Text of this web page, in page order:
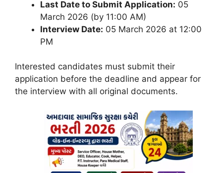
Last Date to Submit Application: 05
March 2026 (by 11:00 AM)
Interview Date: 05 March 2026 at 12:00
PM
Interested candidates must submit their
application before the deadline and appear for
the interview with all original documents.